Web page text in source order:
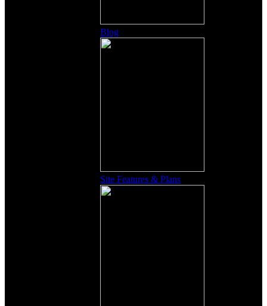
Blog
Site Features & Plans